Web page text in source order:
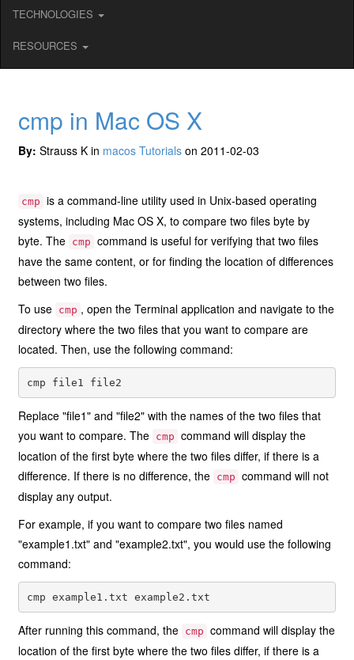
TECHNOLOGIES
RESOURCES
cmp in Mac OS X
By: Strauss K in macos Tutorials on 2011-02-03
cmp is a command-line utility used in Unix-based operating
systems, including Mac OS X, to compare two files byte by
byte. The cmp command is useful for verifying that two files
have the same content, or for finding the location of differences
between two files.
To use cmp , open the Terminal application and navigate to the
directory where the two files that you want to compare are
located. Then, use the following command:
Replace "file1" and "file2" with the names of the two files that
you want to compare. The cmp command will display the
location of the first byte where the two files differ, if there is a
difference. If there is no difference, the cmp command will not
display any output.
For example, if you want to compare two files named
"example1.txt" and "example2.txt", you would use the following
command:
After running this command, the cmp command will display the
location of the first byte where the two files differ, if there is a